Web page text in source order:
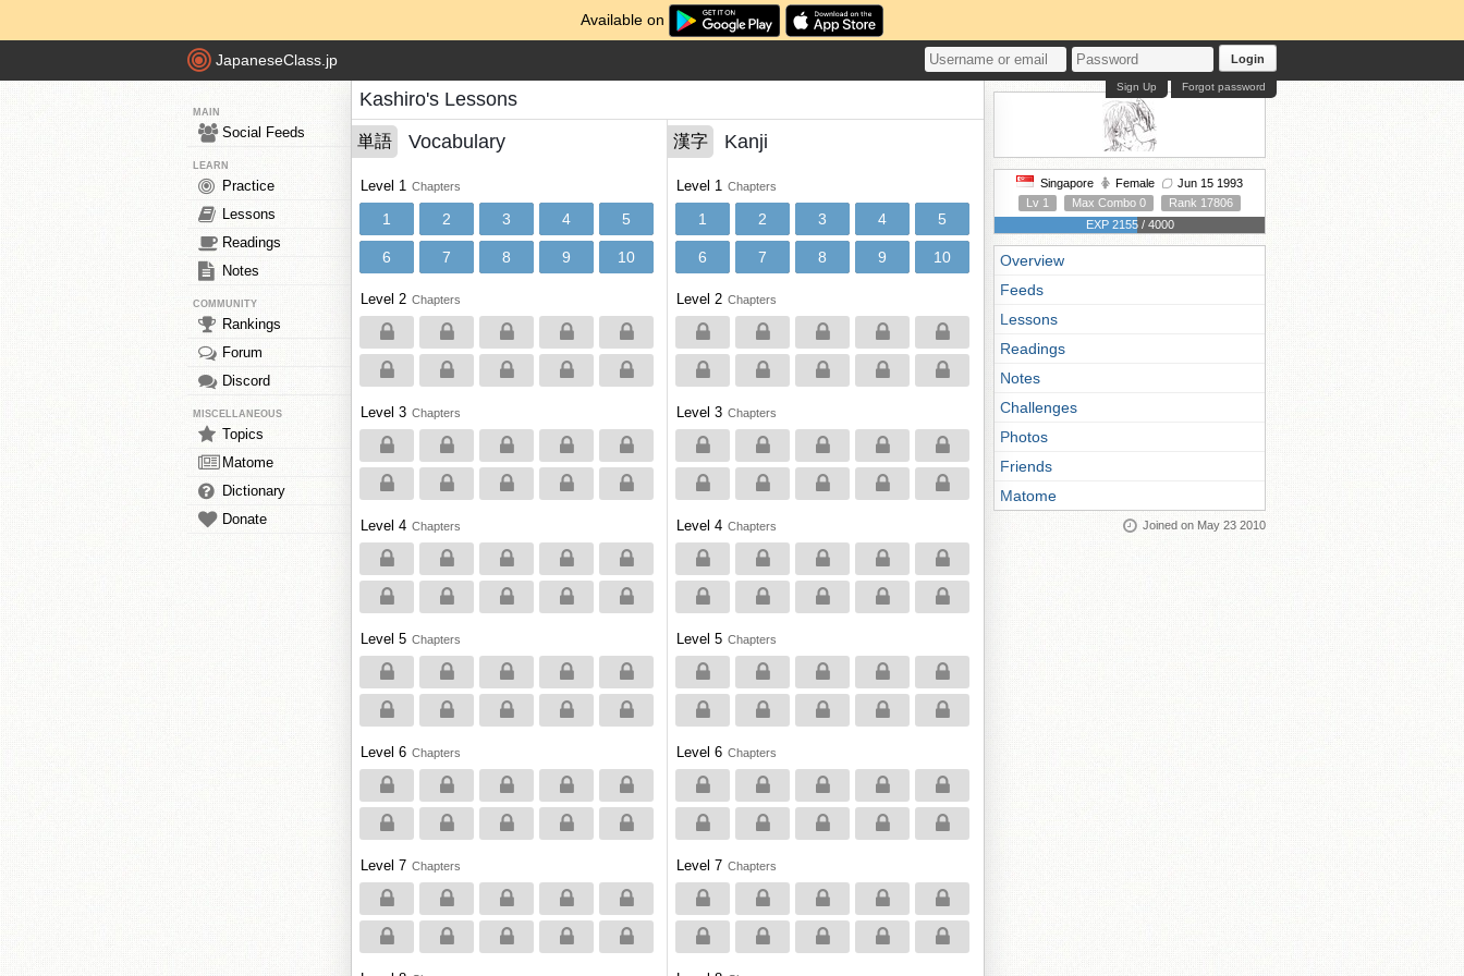
Available on
JapaneseClass.jp Login
Forgot password
Sign Up
MAIN
Social Feeds
LEARN
Practice
Lessons
Readings
Notes
COMMUNITY
Rankings
Forum
Discord
MISCELLANEOUS
Topics
Matome
Dictionary
Donate
Kashiro's Lessons
単語 Vocabulary
Level 1 Chapters
1 2 3 4 5
6 7 8 9 10
Level 2 Chapters
Level 3 Chapters
Level 4 Chapters
Level 5 Chapters
Level 6 Chapters
Level 7 Chapters
漢字 Kanji
Level 1 Chapters
1 2 3 4 5
6 7 8 9 10
Level 2 Chapters
Level 3 Chapters
Level 4 Chapters
Level 5 Chapters
Level 6 Chapters
Level 7 Chapters
Singapore Female
Jun 15 1993
Lv 1
Max Combo 0
Rank 17806
EXP 2155 / 4000
Overview
Feeds
Lessons
Readings
Notes
Challenges
Photos
Friends
Matome
Joined on May 23 2010